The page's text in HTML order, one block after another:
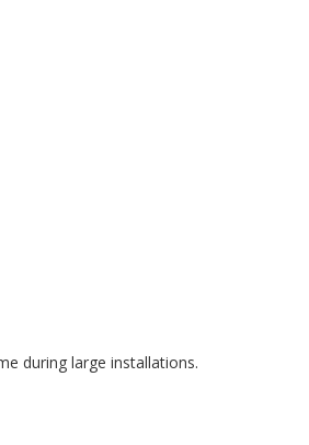
during large installations.